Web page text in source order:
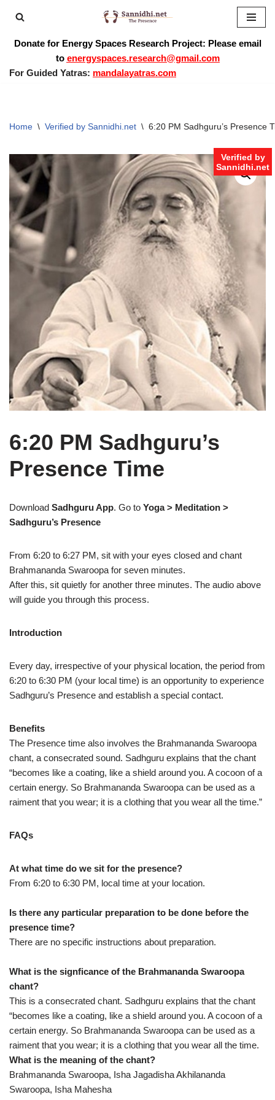
toDonate for Energy Spaces Research Project: Please email
to energyspaces.research@gmail.com
For Guided Yatras: mandalayatras.com
Home \ Verified by Sannidhi.net \ 6:20 PM Sadhguru’s Presence
Verified by
Sannidhi.net
6:20 PM Sadhguru’s
Presence Time
Download Sadhguru App. Go to Yoga > Meditation >
Sadhguru’s Presence
From 6:20 to 6:27 PM, sit with your eyes closed and chant
Brahmananda Swaroopa for seven minutes.
After this, sit quietly for another three minutes. The audio above
will guide you through this process.
Introduction
Every day, irrespective of your physical location, the period from
6:20 to 6:30 PM (your local time) is an opportunity to experience
Sadhguru’s Presence and establish a special contact.
Benefits
The Presence time also involves the Brahmananda Swaroopa
chant, a consecrated sound. Sadhguru explains that the chant
“becomes like a coating, like a shield around you. A cocoon of a
certain energy. So Brahmananda Swaroopa can be used as a
raiment that you wear; it is a clothing that you wear all the time.”
FAQs
At what time do we sit for the presence?
From 6:20 to 6:30 PM, local time at your location.
Is there any particular preparation to be done before the
presence time?
There are no specific instructions about preparation.
What is the signficance of the Brahmananda Swaroopa
chant?
This is a consecrated chant. Sadhguru explains that the chant
“becomes like a coating, like a shield around you. A cocoon of a
certain energy. So Brahmananda Swaroopa can be used as a
raiment that you wear; it is a clothing that you wear all the time.
What is the meaning of the chant?
Brahmananda Swaroopa, Isha Jagadisha Akhilananda
Swaroopa, Isha Mahesha